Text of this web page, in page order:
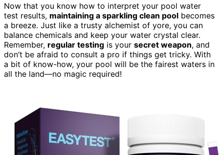
Now that you know how to interpret your pool water
test results, maintaining a sparkling clean pool becomes
a breeze. Just like a trusty alchemist of yore, you can
balance chemicals and keep your water crystal clear.
Remember, regular testing is your secret weapon, and
don’t be afraid to consult a pro if things get tricky. With
a bit of know-how, your pool will be the fairest waters in
all the land—no magic required!